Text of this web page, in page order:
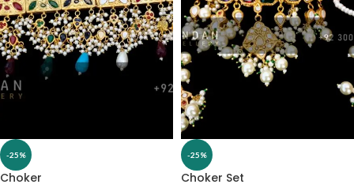
-25%
Choker
-25%
Choker Set